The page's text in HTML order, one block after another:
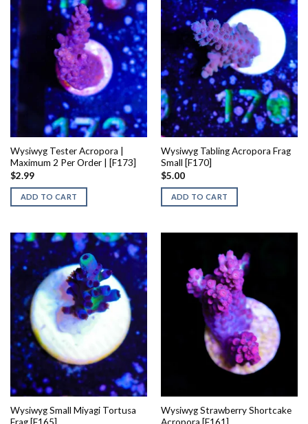
Wysiwyg Tester Acropora |
Maximum 2 Per Order | [F173]
$2.99
ADD TO CART
Wysiwyg Tabling Acropora Frag
Small [F170]
$5.00
ADD TO CART
Wysiwyg Small Miyagi Tortusa
Wysiwyg Strawberry Shortcake